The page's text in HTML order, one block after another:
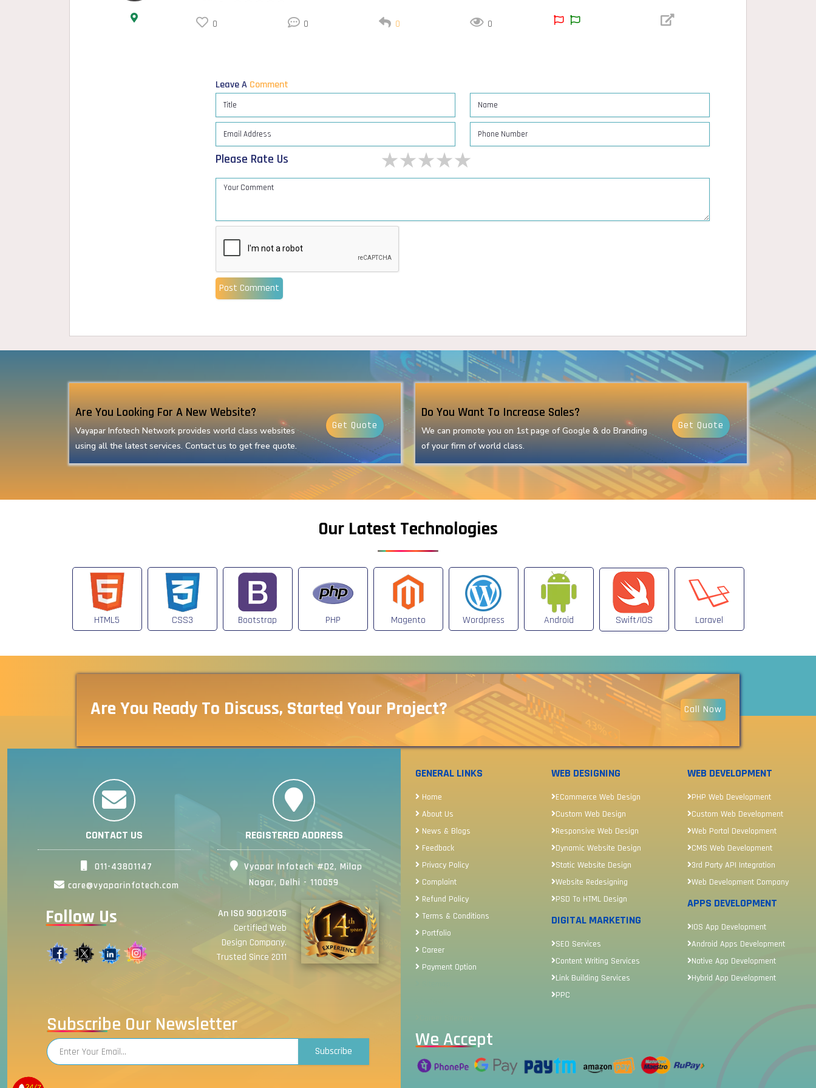
0 0 0 0
Leave A Comment
Please Rate Us 4 stars
3 stars
2 stars
1 star
Post Comment
Are You Looking For A New Website?
Vayapar Infotech Network provides world class websites
using all the latest services. Contact us to get free quote.
Get Quote
Do You Want To Increase Sales?
We can promote you on 1st page of Google & do Branding
of your firm of world class.
Get Quote
Our Latest Technologies
HTML5 CSS3 Bootstrap PHP Magento Wordpress Android Swift/IOS Laravel
Are You Ready To Discuss, Started Your Project? Call Now
CONTACT US
011-43801147
care@vyaparinfotech.com
REGISTERED ADDRESS
Vyapar Infotech #D2, Milap
Nagar, Delhi - 110059
Follow Us An ISO 9001:2015
Certified Web
Design Company.
Trusted Since 2011
Subscribe Our Newsletter
Subscribe
GENERAL LINKS
Home
About Us
News & Blogs
Feedback
Privacy Policy
Complaint
Refund Policy
Terms & Conditions
Portfolio
Career
Payment Option
WEB DESIGNING
ECommerce Web Design
Custom Web Design
Responsive Web Design
Dynamic Website Design
Static Website Design
Website Redesigning
PSD To HTML Design
DIGITAL MARKETING
SEO Services
Content Writing Services
Link Building Services
PPC
WEB DEVELOPMENT
PHP Web Development
Custom Web Development
Web Portal Development
CMS Web Development
3rd Party API Integration
Web Development Company
APPS DEVELOPMENT
IOS App Development
Android Apps Development
Native App Development
Hybrid App Development
We Accept